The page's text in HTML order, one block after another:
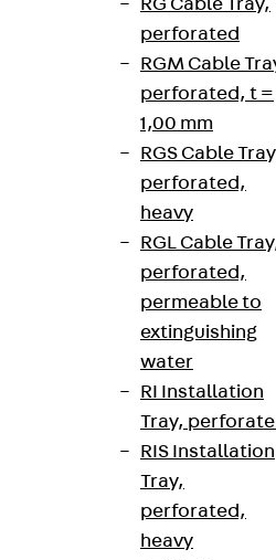
RG Cable Tray,
perforated
RGM Cable
perforated, t =
1,00 mm
RGS Cable
perforated,
heavy
RGL Cable
perforated,
permeable to
extinguishing
water
RI Installation
Tray,
RIS Installation
Tray,
perforated,
heavy